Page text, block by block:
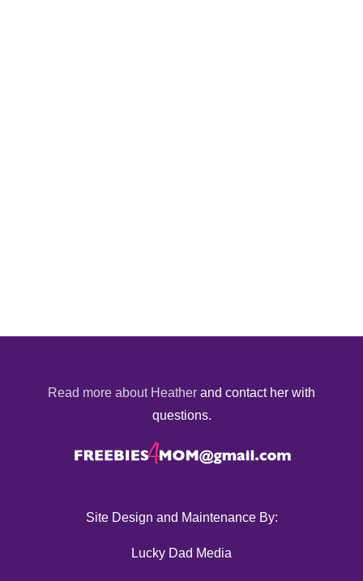
Read more about Heather and contact her with
questions.
Site Design and Maintenance By:
Lucky Dad Media